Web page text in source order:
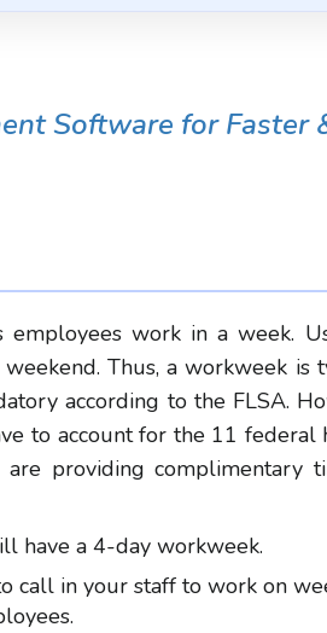
Software for Faster
work in a week.
Thus, a workweek is
according to the FLSA.
to account for the 11
are providing complimentary
have a 4-day workweek.
call in your staff to work on